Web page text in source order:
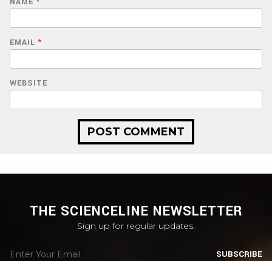
EMAIL *
WEBSITE
THE SCIENCELINE NEWSLETTER
Sign up for regular updates.
SUBSCRIBE